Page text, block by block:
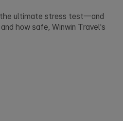
ultimate stress test—and
how safe, Winwin Travel's